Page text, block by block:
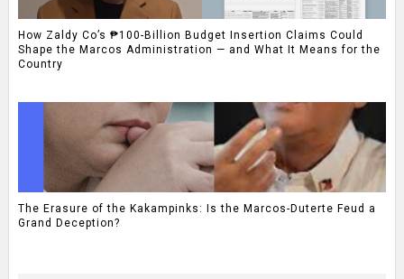
How Zaldy Co’s ₱100-Billion Budget Insertion Claims Could
Shape the Marcos Administration — and What It Means for the
Country
The Erasure of the Kakampinks: Is the Marcos-Duterte Feud a
Grand Deception?